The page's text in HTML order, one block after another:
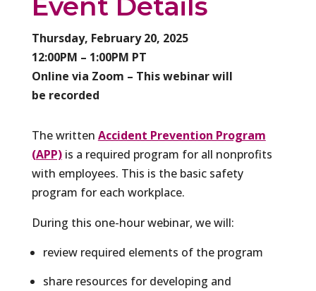
Thursday, February 20, 2025
12:00PM – 1:00PM PT
Online via Zoom – This webinar will
be recorded
The written Accident Prevention Program
(APP)is a required program for all nonprofits
with employees. This is the basic safety
program for each workplace.
During this one-hour webinar, we will:
review required elements of the program
share resources for developing and